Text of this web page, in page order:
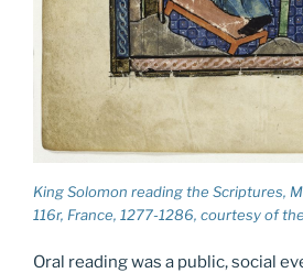
King Solomon reading the Scriptures,
116r, France, 1277-1286, courtesy of
Oral reading was a public, social